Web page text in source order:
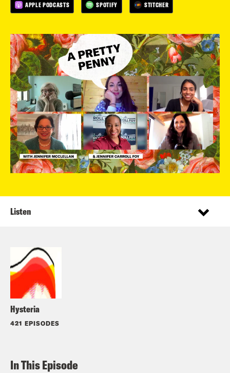
APPLE PODCASTS SPOTIFY STITCHER
Hysteria
421 EPISODES
Listen
In This Episode